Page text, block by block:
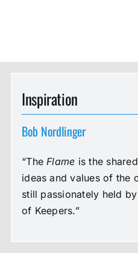
Inspiration
Bob Nordlinger
“The Flame is the
ideas and values of the
still passionately held
of Keepers.”